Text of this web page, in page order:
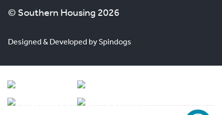
© Southern Housing 2026
Designed & Developed by Spindogs